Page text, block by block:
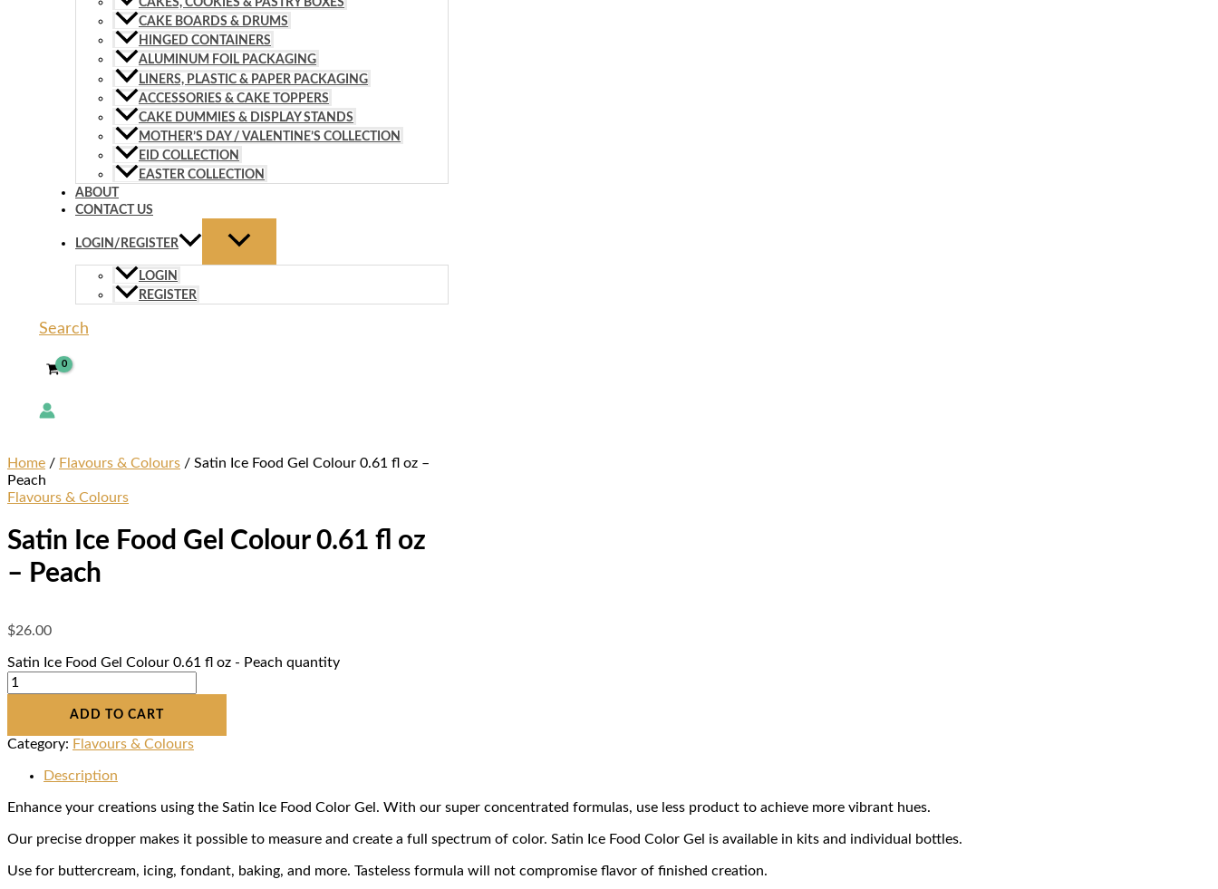
CAKE BOARDS & DRUMS
HINGED CONTAINERS
ALUMINUM FOIL PACKAGING
LINERS, PLASTIC & PAPER PACKAGING
ACCESSORIES & CAKE TOPPERS
CAKE DUMMIES & DISPLAY STANDS
MOTHER’S DAY / VALENTINE’S COLLECTION
EID COLLECTION
EASTER COLLECTION
ABOUT
CONTACT US
LOGIN/REGISTER
LOGIN
REGISTER
Search
Home / Flavours & Colours / Satin Ice Food Gel Colour 0.61 fl oz –
Peach
Flavours & Colours
Satin Ice Food Gel Colour 0.61 fl oz
– Peach
$26.00
Satin Ice Food Gel Colour 0.61 fl oz - Peach quantity
ADD TO CART
Category: Flavours & Colours
Description
Enhance your creations using the Satin Ice Food Color Gel. With our super concentrated formulas, use less product to achieve more vibrant hues.
Our precise dropper makes it possible to measure and create a full spectrum of color. Satin Ice Food Color Gel is available in kits and individual bottles.
Use for buttercream, icing, fondant, baking, and more. Tasteless formula will not compromise flavor of finished creation.